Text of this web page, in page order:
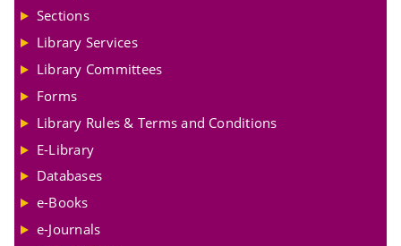
Sections
Library Services
Library Committees
Forms
Library Rules & Terms and Conditions
E-Library
Databases
e-Books
e-Journals